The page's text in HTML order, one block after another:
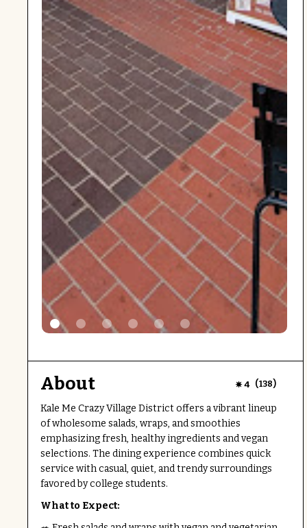
About 4 (138)
Kale Me Crazy Village District offers a vibrant lineup
of wholesome salads, wraps, and smoothies
emphasizing fresh, healthy ingredients and vegan
selections. The dining experience combines quick
service with casual, quiet, and trendy surroundings
favored by college students.
What to Expect: